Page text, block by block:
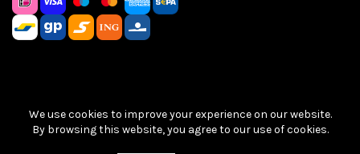
Sitemap Privacy Policy |Terms & Conditions
| © VintageChief
2026
We use cookies to improve your experience on our website.
By browsing this website, you agree to our use of cookies.